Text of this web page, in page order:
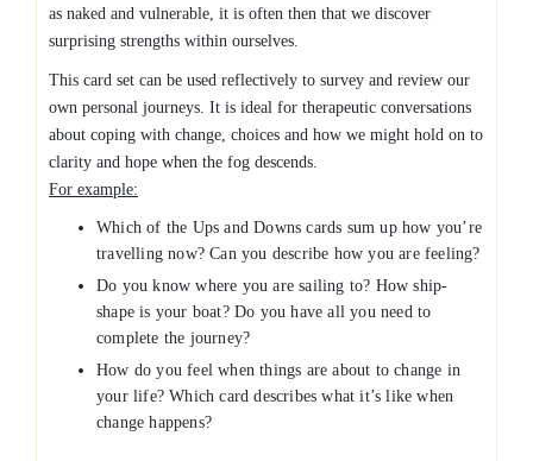
as naked and vulnerable, it is often then that we discover
surprising strengths within ourselves.
This card set can be used reflectively to survey and review our
own personal journeys. It is ideal for therapeutic conversations
about coping with change, choices and how we might hold on to
clarity and hope when the fog descends.
For example:
Which of the Ups and Downs cards sum up how you’re
travelling now? Can you describe how you are feeling?
Do you know where you are sailing to? How ship-
shape is your boat? Do you have all you need to
complete the journey?
How do you feel when things are about to change in
your life? Which card describes what it’s like when
change happens?